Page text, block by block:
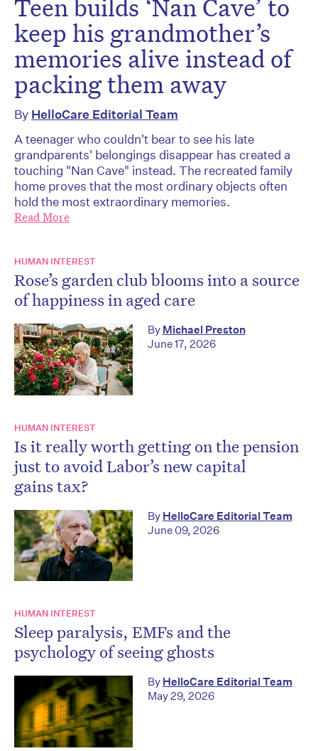
Teen builds ‘Nan Cave’ to
keep his grandmother’s
memories alive instead of
packing them away
By HelloCare Editorial Team
A teenager who couldn't bear to see his late
grandparents' belongings disappear has created a
touching "Nan Cave" instead. The recreated family
home proves that the most ordinary objects often
hold the most extraordinary memories.
Read More
HUMAN INTEREST
Rose’s garden club blooms into a source
of happiness in aged care
By Michael Preston
June 17, 2026
HUMAN INTEREST
Is it really worth getting on the pension
just to avoid Labor’s new capital
gains tax?
By HelloCare Editorial Team
June 09, 2026
HUMAN INTEREST
Sleep paralysis, EMFs and the
psychology of seeing ghosts
By HelloCare Editorial Team
May 29, 2026